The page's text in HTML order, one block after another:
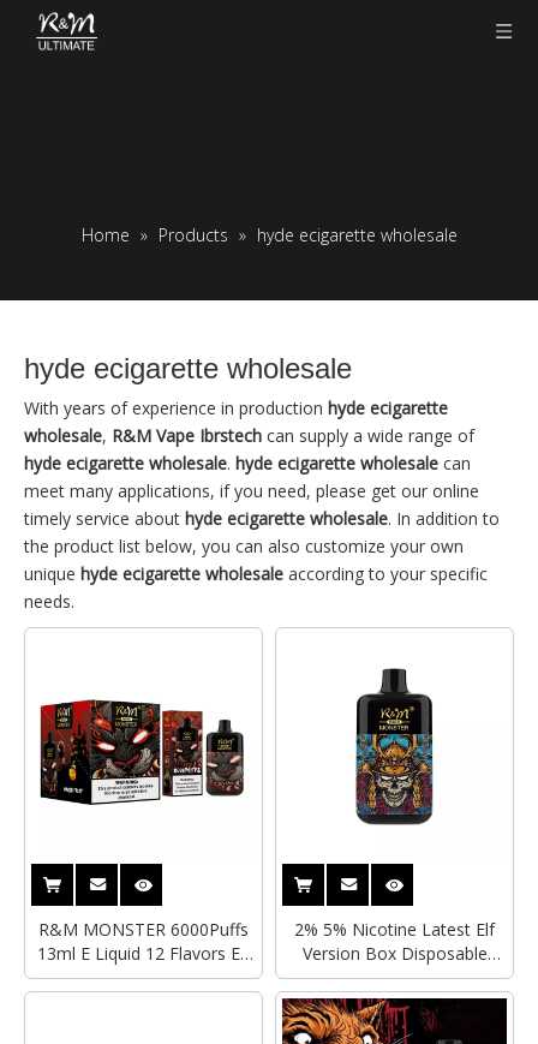
Home » Products » hyde ecigarette wholesale
hyde ecigarette wholesale
With years of experience in production hyde ecigarette
wholesale, R&M Vape Ibrstech can supply a wide range of
hyde ecigarette wholesale. hyde ecigarette wholesale can
meet many applications, if you need, please get our online
timely service about hyde ecigarette wholesale. In addition to
the product list below, you can also customize your own
unique hyde ecigarette wholesale according to your specific
needs.
R&M MONSTER 6000Puffs
13ml E Liquid 12 Flavors Elf
Version Box Vape Mesh Coil
2% 5% Nicotine Latest Elf
Version Box Disposable
Vape 6000Puffs R&M
MONSTER Mesh Coil
Electronic Cigarette